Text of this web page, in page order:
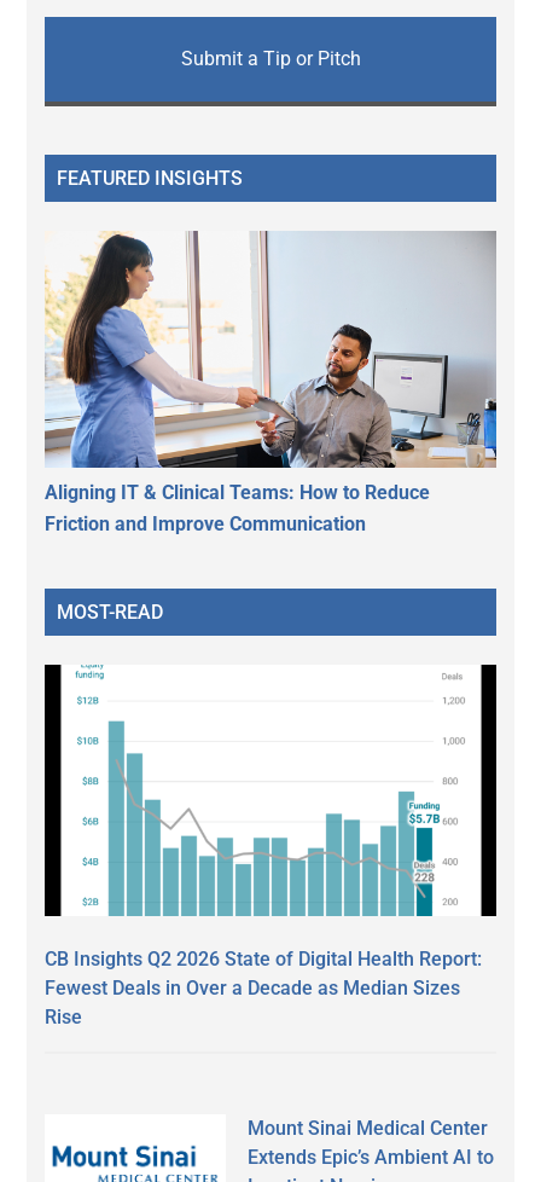
Submit a Tip or Pitch
FEATURED INSIGHTS
Aligning IT & Clinical Teams: How to Reduce
Friction and Improve Communication
MOST-READ
CB Insights Q2 2026 State of Digital Health Report:
Fewest Deals in Over a Decade as Median Sizes
Rise
Mount Sinai Medical Center
Extends Epic’s Ambient AI to